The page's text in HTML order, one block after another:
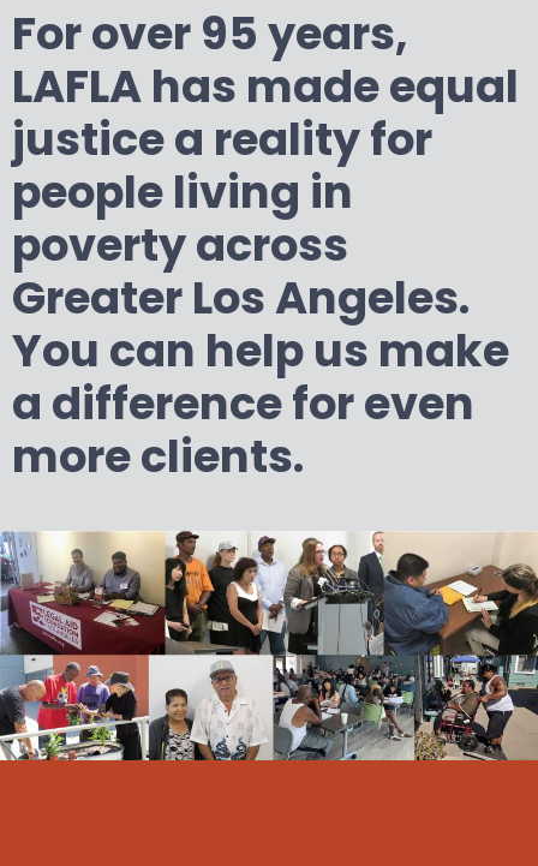
For over 95 years,
LAFLA has made equal
justice a reality for
people living in
poverty across
Greater Los Angeles.
You can help us make
a difference for even
more clients.